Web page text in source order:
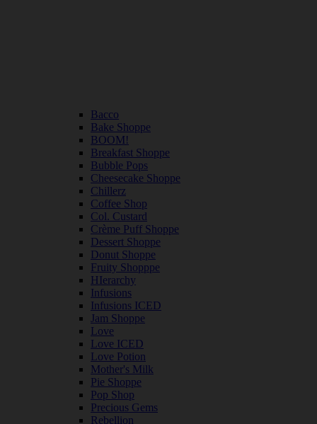
Bacco
Bake Shoppe
BOOM!
Breakfast Shoppe
Bubble Pops
Cheesecake Shoppe
Chillerz
Coffee Shop
Col. Custard
Crème Puff Shoppe
Dessert Shoppe
Donut Shoppe
Fruity Shopppe
HIerarchy
Infusions
Infusions ICED
Jam Shoppe
Love
Love ICED
Love Potion
Mother's Milk
Pie Shoppe
Pop Shop
Precious Gems
Rebellion